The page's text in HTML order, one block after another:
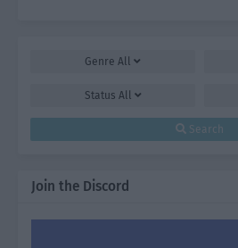
Genre All
Status All
Search
Join the Discord